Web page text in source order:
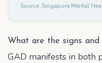
Source: Singapore Mental
What are the signs
GAD manifests in both